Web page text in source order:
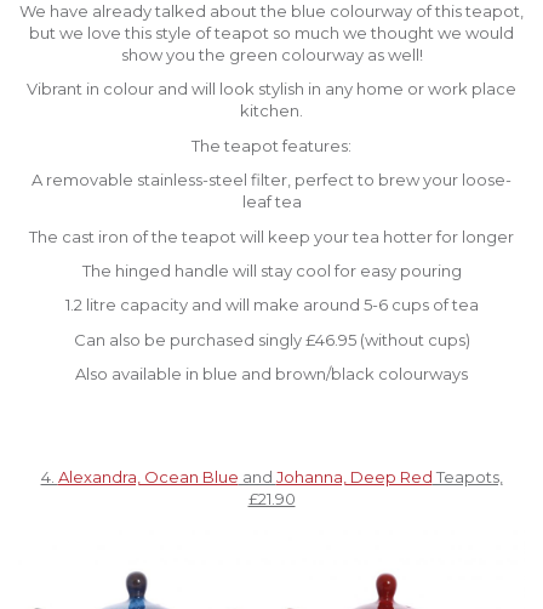
We have already talked about the blue colourway of this teapot,
but we love this style of teapot so much we thought we would
show you the green colourway as well!
Vibrant in colour and will look stylish in any home or work place
kitchen.
The teapot features:
A removable stainless-steel filter, perfect to brew your loose-
leaf tea
The cast iron of the teapot will keep your tea hotter for longer
The hinged handle will stay cool for easy pouring
1.2 litre capacity and will make around 5-6 cups of tea
Can also be purchased singly £46.95 (without cups)
Also available in blue and brown/black colourways
4. Alexandra, Ocean Blue and Johanna, Deep Red Teapots,
£21.90